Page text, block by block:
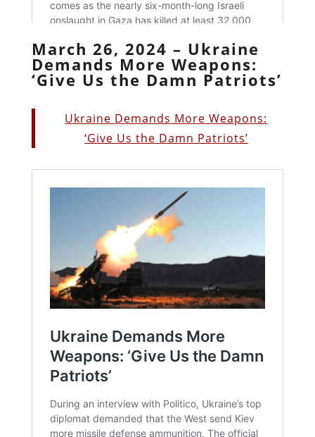
March 26, 2024 – Ukraine
Demands More Weapons:
‘Give Us the Damn Patriots’
Ukraine Demands More Weapons:
‘Give Us the Damn Patriots’